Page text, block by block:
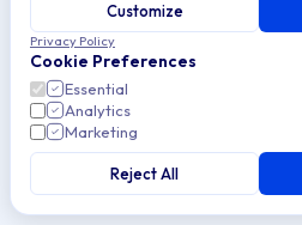
Match pattern: ^(([a-fA-F0-
{3,}))$
admRouterId
Match pattern:
Customize
Privacy Policy
Cookie Preferences
Essential
Analytics
Marketing
Reject All